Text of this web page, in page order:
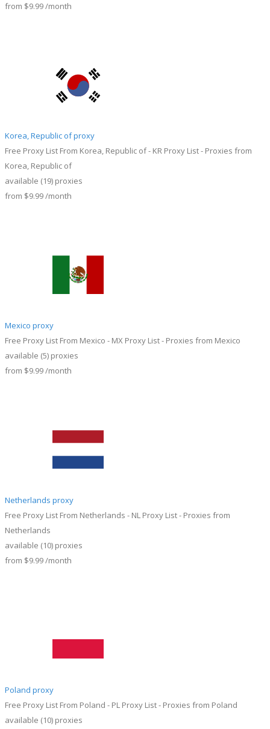
from $9.99/month
Korea, Republic of proxy
Free Proxy List From Korea, Republic of - KR Proxy List - Proxies from
Korea, Republic of
available (19) proxies
from $9.99/month
Mexico proxy
Free Proxy List From Mexico - MX Proxy List - Proxies from Mexico
available (5) proxies
from $9.99/month
Netherlands proxy
Free Proxy List From Netherlands - NL Proxy List - Proxies from
Netherlands
available (10) proxies
from $9.99/month
Poland proxy
Free Proxy List From Poland - PL Proxy List - Proxies from Poland
available (10) proxies